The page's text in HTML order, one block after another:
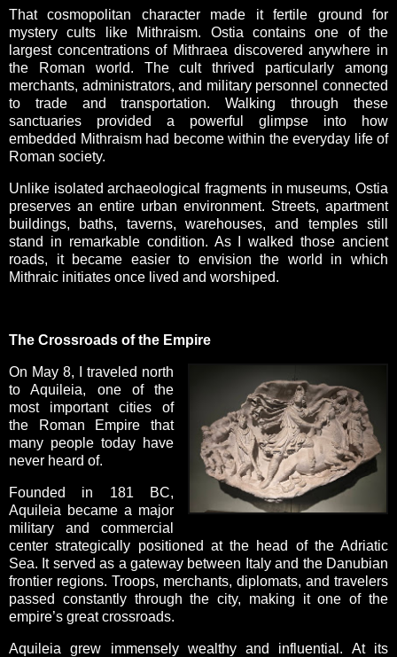
That cosmopolitan character made it fertile ground for
mystery cults like Mithraism. Ostia contains one of the
largest concentrations of Mithraea discovered anywhere in
the Roman world. The cult thrived particularly among
merchants, administrators, and military personnel connected
to trade and transportation. Walking through these
sanctuaries provided a powerful glimpse into how
embedded Mithraism had become within the everyday life of
Roman society.
Unlike isolated archaeological fragments in museums, Ostia
preserves an entire urban environment. Streets, apartment
buildings, baths, taverns, warehouses, and temples still
stand in remarkable condition. As I walked those ancient
roads, it became easier to envision the world in which
Mithraic initiates once lived and worshiped.
The Crossroads of the Empire
On May 8, I traveled north
to Aquileia, one of the
most important cities of
the Roman Empire that
many people today have
never heard of.
Founded in 181 BC,
Aquileia became a major
military and commercial
center strategically positioned at the head of the Adriatic
Sea. It served as a gateway between Italy and the Danubian
frontier regions. Troops, merchants, diplomats, and travelers
passed constantly through the city, making it one of the
empire’s great crossroads.
Aquileia grew immensely wealthy and influential. At its